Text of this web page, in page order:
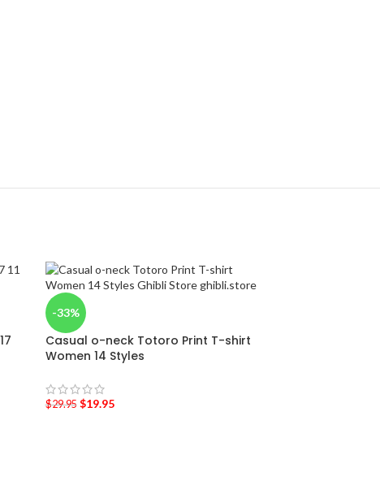
-33%
Casual o-neck Totoro Print T-shirt
Women 14 Styles
$29.95 $19.95